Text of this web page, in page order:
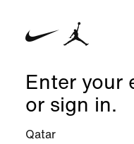
Enter your
or sign in.
Qatar